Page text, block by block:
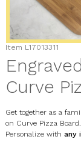
Item L17013311
Curve
Get together as a
on Curve Pizza Board.
Personalize with any